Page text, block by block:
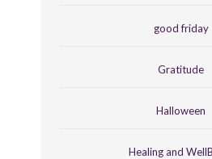
good friday
Gratitude
Halloween
Healing and